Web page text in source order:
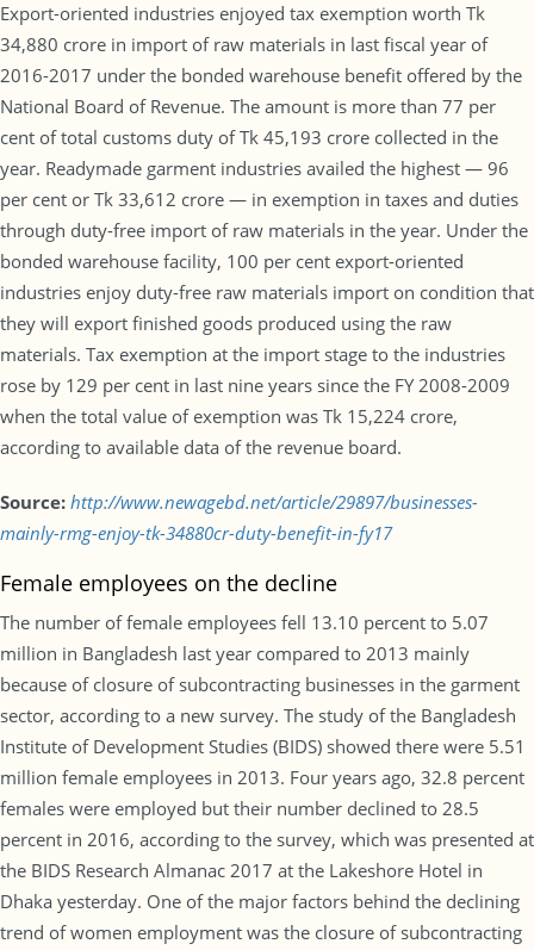
Export-oriented industries enjoyed tax exemption worth Tk
34,880 crore in import of raw materials in last fiscal year of
2016-2017 under the bonded warehouse benefit offered by the
National Board of Revenue. The amount is more than 77 per
cent of total customs duty of Tk 45,193 crore collected in the
year. Readymade garment industries availed the highest — 96
per cent or Tk 33,612 crore — in exemption in taxes and duties
through duty-free import of raw materials in the year. Under the
bonded warehouse facility, 100 per cent export-oriented
industries enjoy duty-free raw materials import on condition that
they will export finished goods produced using the raw
materials. Tax exemption at the import stage to the industries
rose by 129 per cent in last nine years since the FY 2008-2009
when the total value of exemption was Tk 15,224 crore,
according to available data of the revenue board.
Source: http://www.newagebd.net/article/29897/businesses-
mainly-rmg-enjoy-tk-34880cr-duty-benefit-in-fy17
Female employees on the decline
The number of female employees fell 13.10 percent to 5.07
million in Bangladesh last year compared to 2013 mainly
because of closure of subcontracting businesses in the garment
sector, according to a new survey. The study of the Bangladesh
Institute of Development Studies (BIDS) showed there were 5.51
million female employees in 2013. Four years ago, 32.8 percent
females were employed but their number declined to 28.5
percent in 2016, according to the survey, which was presented at
the BIDS Research Almanac 2017 at the Lakeshore Hotel in
Dhaka yesterday. One of the major factors behind the declining
trend of women employment was the closure of subcontracting